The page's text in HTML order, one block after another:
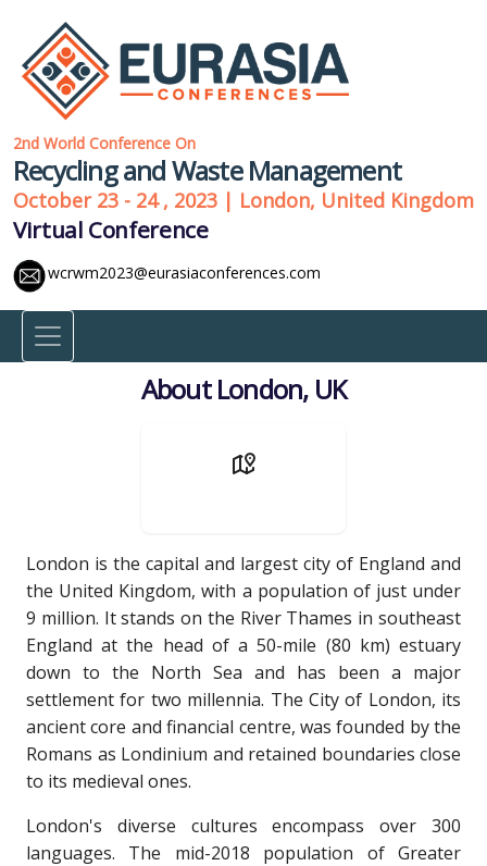
2nd World Conference On
Recycling and Waste Management
October 23 - 24 , 2023 | London, United Kingdom
Virtual Conference
wcrwm2023@eurasiaconferences.com
About London, UK
London is the capital and largest city of England and
the United Kingdom, with a population of just under
9 million. It stands on the River Thames in southeast
England at the head of a 50-mile (80 km) estuary
down to the North Sea and has been a major
settlement for two millennia. The City of London, its
ancient core and financial centre, was founded by the
Romans as Londinium and retained boundaries close
to its medieval ones.
London's diverse cultures encompass over 300
languages. The mid-2018 population of Greater